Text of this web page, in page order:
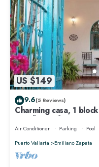
US $149
9.6(5 Reviews)
Charming casa, 1
excellent wifi, AC
Air Conditioner Parking
Pool
Puerto Vallarta
Emiliano Zapata